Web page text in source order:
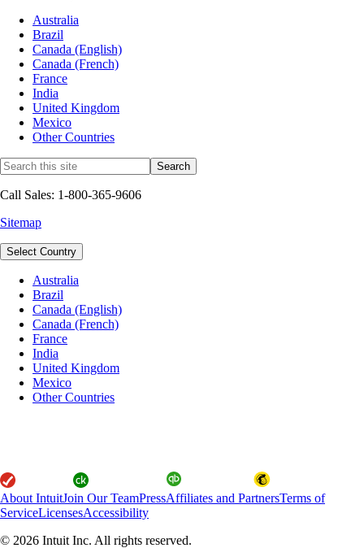
Australia
Brazil
Canada (English)
Canada (French)
France
India
United Kingdom
Mexico
Other Countries
Call Sales: 1-800-365-9606
Sitemap
Select Country
Australia
Brazil
Canada (English)
Canada (French)
France
India
United Kingdom
Mexico
Other Countries
About IntuitJoin Our TeamPressAffiliates and PartnersTerms of
ServiceLicensesAccessibility
© 2026 Intuit Inc. All rights reserved.